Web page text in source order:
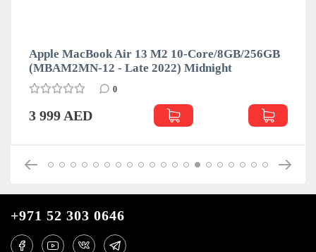
Apple MacBook Air 13 M2 10-Core/8GB/256GB
(MBAM2MN-12 - Late 2022) Midnight
0
3 999 AED
+971 52 303 0646